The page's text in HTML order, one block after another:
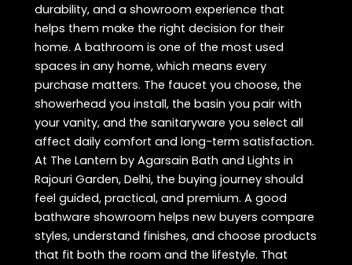
durability, and a showroom experience that
helps them make the right decision for their
home. A bathroom is one of the most used
spaces in any home, which means every
purchase matters. The faucet you choose, the
showerhead you install, the basin you pair with
your vanity, and the sanitaryware you select all
affect daily comfort and long-term satisfaction.
At The Lantern by Agarsain Bath and Lights in
Rajouri Garden, Delhi, the buying journey should
feel guided, practical, and premium. A good
bathware showroom helps new buyers compare
styles, understand finishes, and choose products
that fit both the room and the lifestyle. That